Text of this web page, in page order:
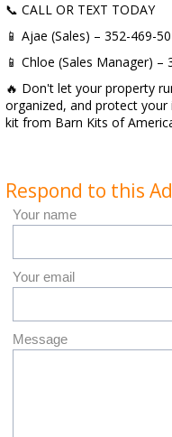
📞 CALL OR TEXT TODAY
📱 Ajae (Sales) – 352-469-
📱 Chloe (Sales Manager) –
🔥 Don't let your property
organized, and protect
kit from Barn Kits of
Respond to this Ad
Your name
Your email
Message